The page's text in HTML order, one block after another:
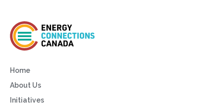
Home
About Us
Initiatives